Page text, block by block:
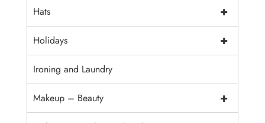
+
Hats
+
Holidays
Ironing and Laundry
+
Makeup – Beauty